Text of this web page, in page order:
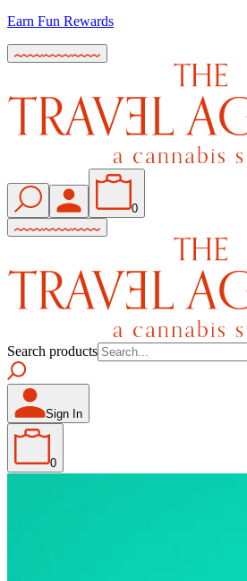
Earn Fun Rewards
0
Search products
Sign In
0